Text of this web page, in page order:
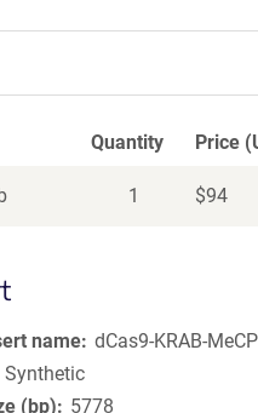
Quantity Price
1 $94
name dCas9-KRAB-
Synthetic
(bp)
5778